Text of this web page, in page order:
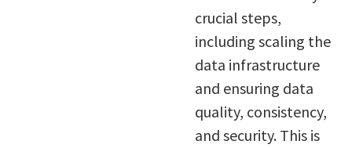
crucial steps,
including scaling the
data infrastructure
and ensuring data
quality, consistency,
and security. This is